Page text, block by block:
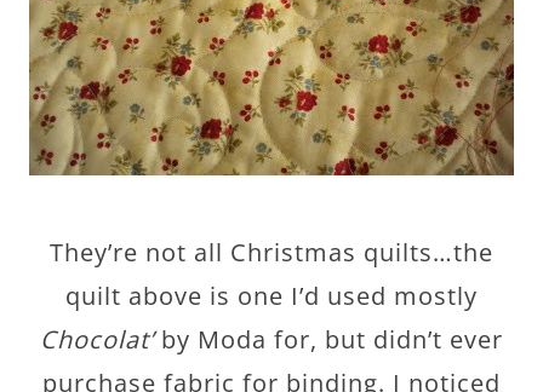
They’re not all Christmas quilts…the
quilt above is one I’d used mostly
Chocolat’by Moda for, but didn’t ever
purchase fabric for binding. I noticed